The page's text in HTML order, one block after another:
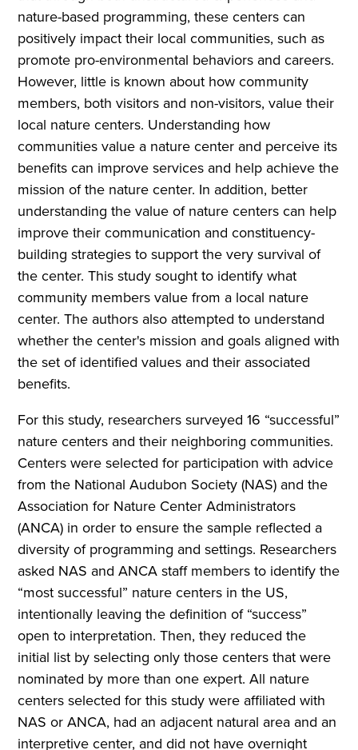
nature-based programming, these centers can
positively impact their local communities, such as
promote pro-environmental behaviors and careers.
However, little is known about how community
members, both visitors and non-visitors, value their
local nature centers. Understanding how
communities value a nature center and perceive its
benefits can improve services and help achieve the
mission of the nature center. In addition, better
understanding the value of nature centers can help
improve their communication and constituency-
building strategies to support the very survival of
the center. This study sought to identify what
community members value from a local nature
center. The authors also attempted to understand
whether the center's mission and goals aligned with
the set of identified values and their associated
benefits.
For this study, researchers surveyed 16 “successful”
nature centers and their neighboring communities.
Centers were selected for participation with advice
from the National Audubon Society (NAS) and the
Association for Nature Center Administrators
(ANCA) in order to ensure the sample reflected a
diversity of programming and settings. Researchers
asked NAS and ANCA staff members to identify the
“most successful” nature centers in the US,
intentionally leaving the definition of “success”
open to interpretation. Then, they reduced the
initial list by selecting only those centers that were
nominated by more than one expert. All nature
centers selected for this study were affiliated with
NAS or ANCA, had an adjacent natural area and an
interpretive center, and did not have overnight